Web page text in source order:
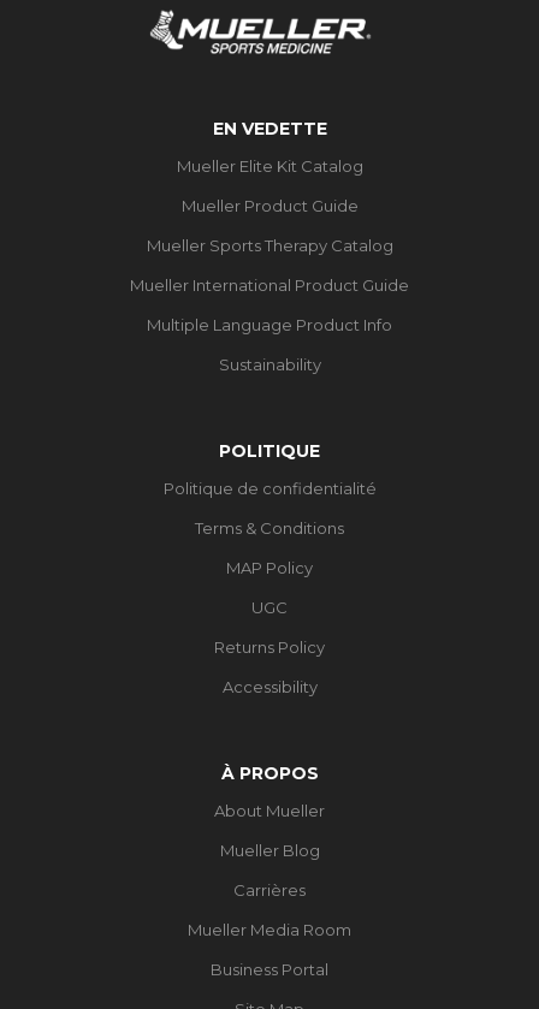
EN VEDETTE
Mueller Elite Kit Catalog
Mueller Product Guide
Mueller Sports Therapy Catalog
Mueller International Product Guide
Multiple Language Product Info
Sustainability
POLITIQUE
Politique de confidentialité
Terms & Conditions
MAP Policy
UGC
Returns Policy
Accessibility
À PROPOS
About Mueller
Mueller Blog
Carrières
Mueller Media Room
Business Portal